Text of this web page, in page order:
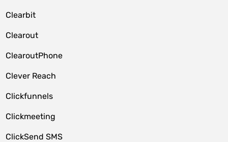
Clearbit
Clearout
ClearoutPhone
Clever Reach
Clickfunnels
Clickmeeting
ClickSend SMS